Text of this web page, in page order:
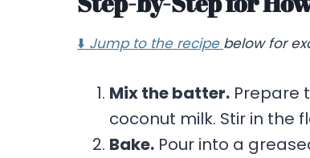
⬇️ Jump to the recipe below for
Mix the batter. Prepare
coconut milk. Stir in the
Bake. Pour into a